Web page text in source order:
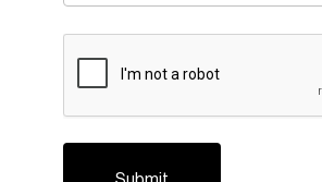
Login